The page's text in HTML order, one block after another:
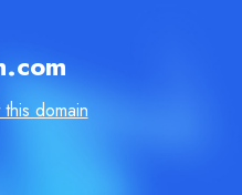
domain